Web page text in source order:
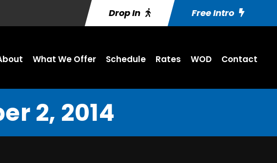
Drop In Free Intro
What We Offer Schedule Rates WOD Contact
2, 2014